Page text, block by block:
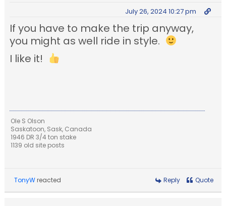
July 26, 2024 10:27 pm
If you have to make the trip anyway,
you might as well ride in style.
I like it!
Ole S Olson
Saskatoon, Sask, Canada
1946 DR 3/4 ton stake
1139 old site posts
TonyW reacted Reply Quote